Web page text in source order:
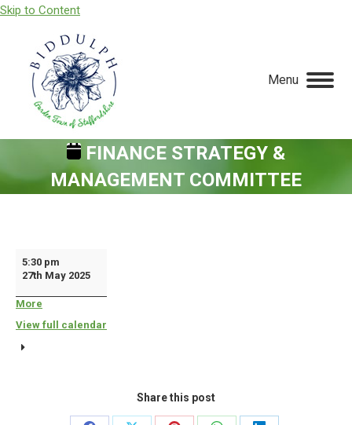
Skip to Content
Menu
FINANCE STRATEGY &
MANAGEMENT COMMITTEE
Finance
Strategy
&
Management
Committee
5:30 pm
27th May 2025
More
View full calendar
Share this post